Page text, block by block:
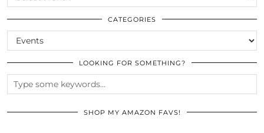
THE
ARCHIVES
CATEGORIES
CATEGORIES
LOOKING FOR SOMETHING?
SHOP MY AMAZON FAVS!